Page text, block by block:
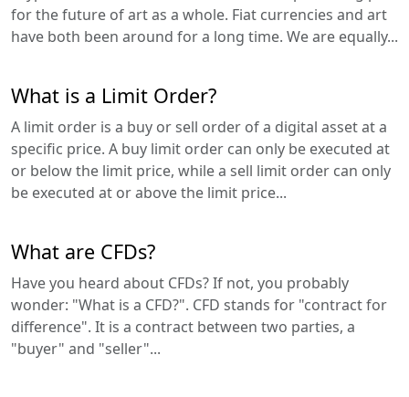
for the future of art as a whole. Fiat currencies and art
have both been around for a long time. We are equally...
What is a Limit Order?
A limit order is a buy or sell order of a digital asset at a
specific price. A buy limit order can only be executed at
or below the limit price, while a sell limit order can only
be executed at or above the limit price...
What are CFDs?
Have you heard about CFDs? If not, you probably
wonder: "What is a CFD?". CFD stands for "contract for
difference". It is a contract between two parties, a
"buyer" and "seller"...